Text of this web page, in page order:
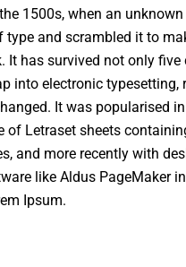
1500s, when an
type and scrambled it to
It has survived not only five
into electronic typesetting,
It was popularised
of Letraset sheets
and more recently with
like Aldus PageMaker
Ipsum.